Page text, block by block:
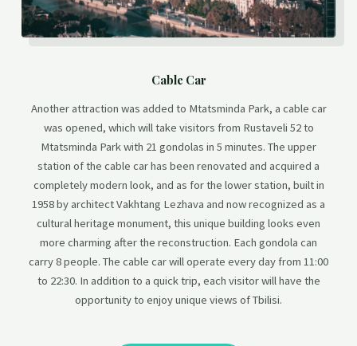
Cable Car
Another attraction was added to Mtatsminda Park, a cable car
was opened, which will take visitors from Rustaveli 52 to
Mtatsminda Park with 21 gondolas in 5 minutes. The upper
station of the cable car has been renovated and acquired a
completely modern look, and as for the lower station, built in
1958 by architect Vakhtang Lezhava and now recognized as a
cultural heritage monument, this unique building looks even
more charming after the reconstruction. Each gondola can
carry 8 people. The cable car will operate every day from 11:00
to 22:30. In addition to a quick trip, each visitor will have the
opportunity to enjoy unique views of Tbilisi.